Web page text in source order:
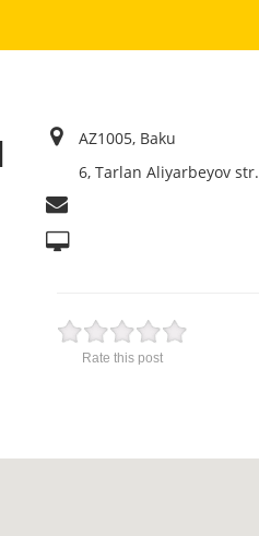
AZ1005, Baku
6, Tarlan Aliyarbeyov str.
Rate this post